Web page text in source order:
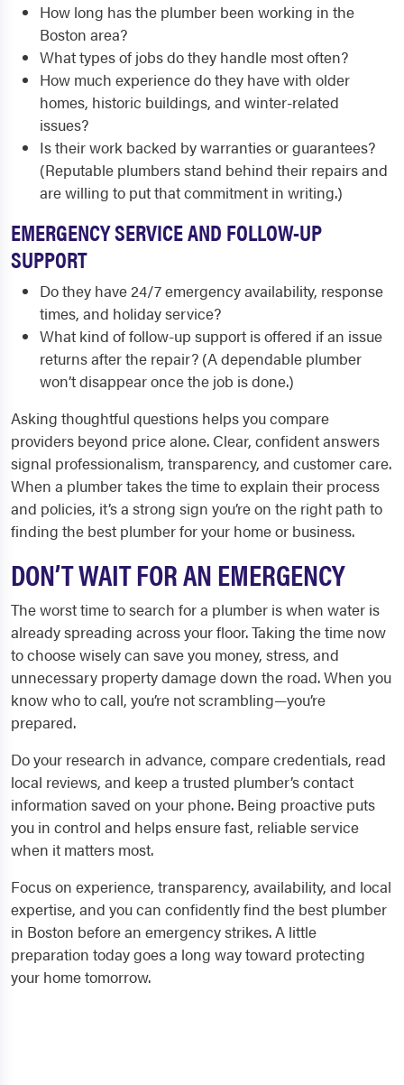
How long has the plumber been working in the
Boston area?
What types of jobs do they handle most often?
How much experience do they have with older
homes, historic buildings, and winter-related
issues?
Is their work backed by warranties or guarantees?
(Reputable plumbers stand behind their repairs and
are willing to put that commitment in writing.)
EMERGENCY SERVICE AND FOLLOW-UP
SUPPORT
Do they have 24/7 emergency availability, response
times, and holiday service?
What kind of follow-up support is offered if an issue
returns after the repair? (A dependable plumber
won’t disappear once the job is done.)
Asking thoughtful questions helps you compare
providers beyond price alone. Clear, confident answers
signal professionalism, transparency, and customer care.
When a plumber takes the time to explain their process
and policies, it’s a strong sign you’re on the right path to
finding the best plumber for your home or business.
DON’T WAIT FOR AN EMERGENCY
The worst time to search for a plumber is when water is
already spreading across your floor. Taking the time now
to choose wisely can save you money, stress, and
unnecessary property damage down the road. When you
know who to call, you’re not scrambling—you’re
prepared.
Do your research in advance, compare credentials, read
local reviews, and keep a trusted plumber’s contact
information saved on your phone. Being proactive puts
you in control and helps ensure fast, reliable service
when it matters most.
Focus on experience, transparency, availability, and local
expertise, and you can confidently find the best plumber
in Boston before an emergency strikes. A little
preparation today goes a long way toward protecting
your home tomorrow.